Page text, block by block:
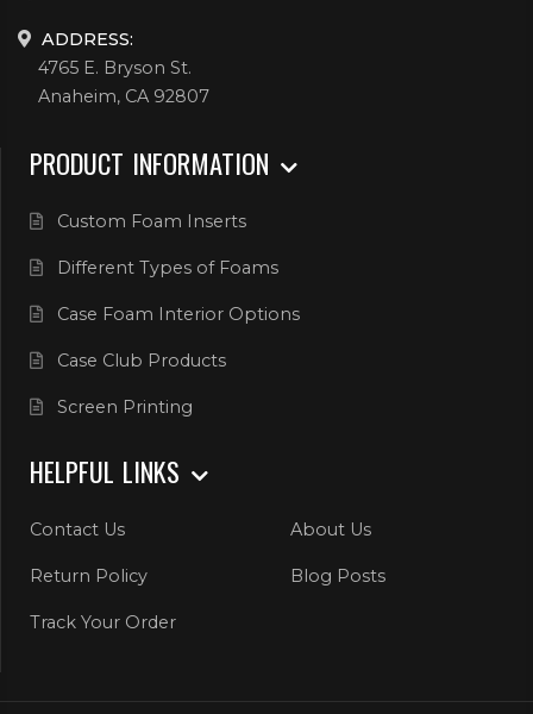
ADDRESS:
4765 E. Bryson St.
Anaheim, CA 92807
PRODUCT INFORMATION
Custom Foam Inserts
Different Types of Foams
Case Foam Interior Options
Case Club Products
Screen Printing
HELPFUL LINKS
Contact Us About Us
Return Policy Blog Posts
Track Your Order